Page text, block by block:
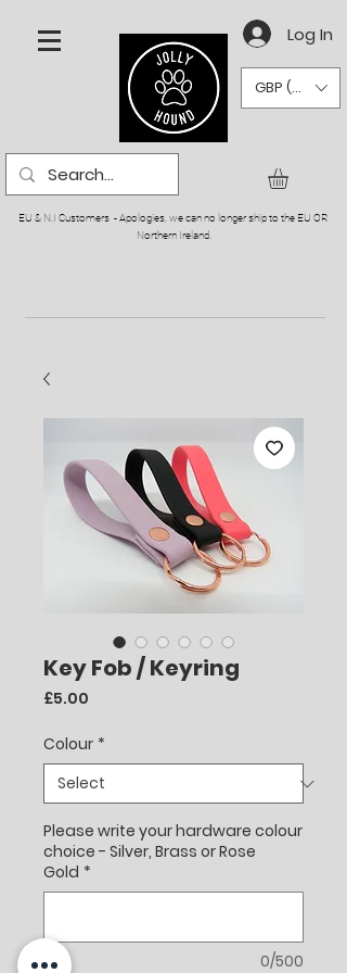
Log In
GBP (£)
EU & N.I Customers - Apologies, we can no longer ship to the EU OR
Northern Ireland.
Key Fob / Keyring
£5.00
Colour *
Please write your hardware colour
choice - Silver, Brass or Rose
Gold *
0/500